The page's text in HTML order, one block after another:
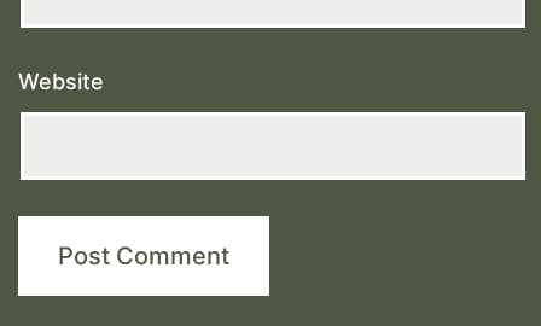
Website